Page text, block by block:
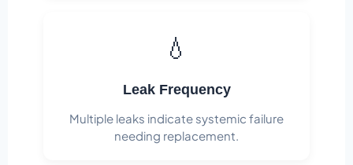
💧
Leak Frequency
Multiple leaks indicate systemic failure
needing replacement.